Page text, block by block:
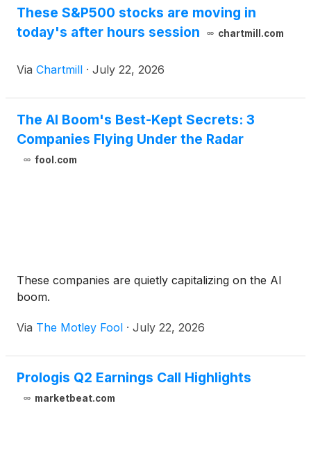
These S&P500 stocks are moving in
today's after hours session
chartmill.com
Via Chartmill · July 22, 2026
The AI Boom's Best-Kept Secrets: 3
Companies Flying Under the Radar
fool.com
These companies are quietly capitalizing on the AI
boom.
Via The Motley Fool · July 22, 2026
Prologis Q2 Earnings Call Highlights
marketbeat.com